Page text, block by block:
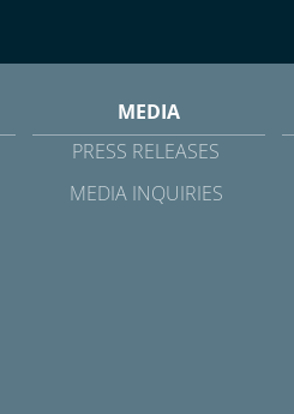
MEDIA
PRESS RELEASES
MEDIA INQUIRIES